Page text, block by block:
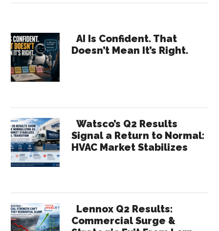
Primary
Sidebar
AI Is Confident. That
Doesn’t Mean It’s Right.
Watsco’s Q2 Results
Signal a Return to Normal:
HVAC Market Stabilizes
Lennox Q2 Results:
Commercial Surge &